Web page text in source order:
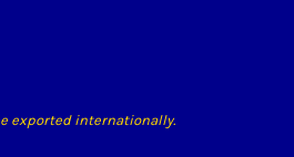
exported internationally.